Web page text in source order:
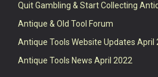
Quit Gambling & Start Collecting
Antique & Old Tool Forum
Antique Tools Website Updates April
Antique Tools News April 2022